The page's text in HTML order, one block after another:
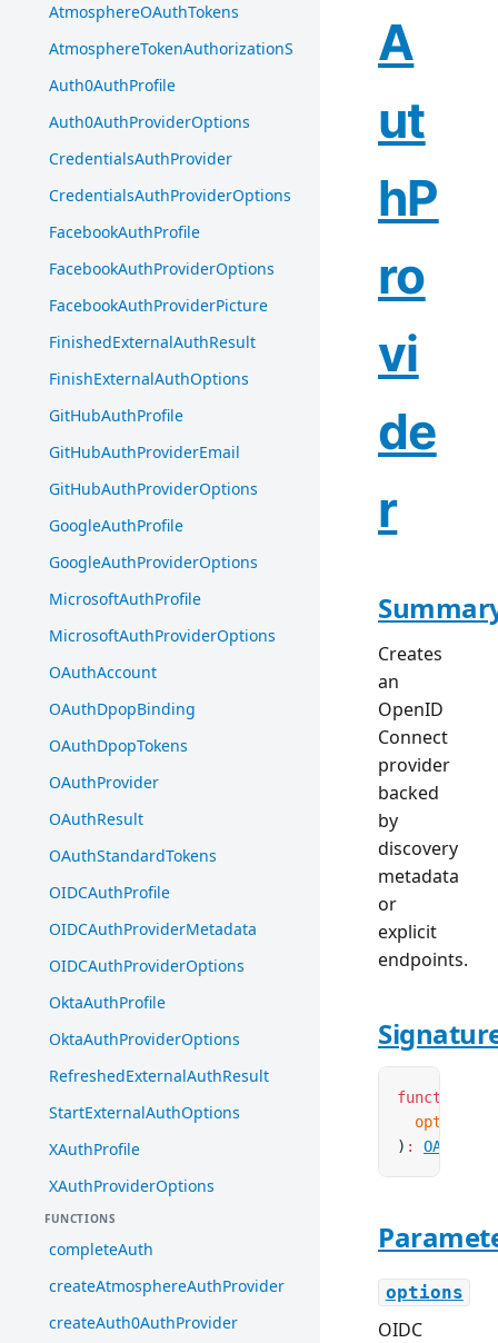
AtmosphereOAuthTokens
AtmosphereTokenAuthorizationServer
Auth0AuthProfile
Auth0AuthProviderOptions
CredentialsAuthProvider
CredentialsAuthProviderOptions
FacebookAuthProfile
FacebookAuthProviderOptions
FacebookAuthProviderPicture
FinishedExternalAuthResult
FinishExternalAuthOptions
GitHubAuthProfile
GitHubAuthProviderEmail
GitHubAuthProviderOptions
GoogleAuthProfile
GoogleAuthProviderOptions
MicrosoftAuthProfile
MicrosoftAuthProviderOptions
OAuthAccount
OAuthDpopBinding
OAuthDpopTokens
OAuthProvider
OAuthResult
OAuthStandardTokens
OIDCAuthProfile
OIDCAuthProviderMetadata
OIDCAuthProviderOptions
OktaAuthProfile
OktaAuthProviderOptions
RefreshedExternalAuthResult
StartExternalAuthOptions
XAuthProfile
XAuthProviderOptions
FUNCTIONS
completeAuth
createAtmosphereAuthProvider
createAuth0AuthProvider
A
ut
hP
ro
vi
de
r
Creates
an
OpenID
Connect
provider
backed
by
discovery
metadata
or
explicit
endpoints.
function
  options
) :
options
OIDC